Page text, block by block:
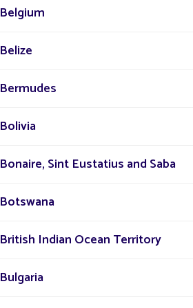
Belgium
Belize
Bermudes
Bolivia
Bonaire, Sint Eustatius and Saba
Botswana
British Indian Ocean Territory
Bulgaria